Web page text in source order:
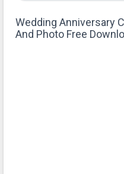
Wedding Anniversary
And Photo Free